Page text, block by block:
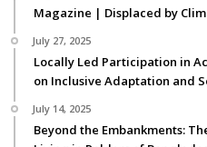
Magazine | Displaced by
July 27, 2025
Locally Led Participation in
on Inclusive Adaptation and
July 14, 2025
Beyond the Embankments: